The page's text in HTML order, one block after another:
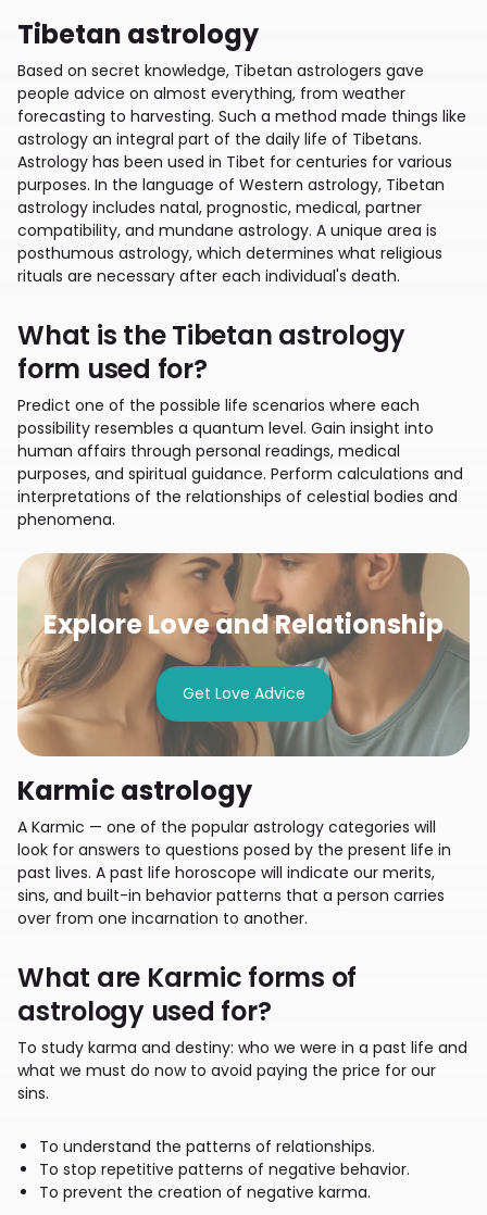
Tibetan astrology
Based on secret knowledge, Tibetan astrologers gave
people advice on almost everything, from weather
forecasting to harvesting. Such a method made things like
astrology an integral part of the daily life of Tibetans.
Astrology has been used in Tibet for centuries for various
purposes. In the language of Western astrology, Tibetan
astrology includes natal, prognostic, medical, partner
compatibility, and mundane astrology. A unique area is
posthumous astrology, which determines what religious
rituals are necessary after each individual's death.
What is the Tibetan astrology
form used for?
Predict one of the possible life scenarios where each
possibility resembles a quantum level. Gain insight into
human affairs through personal readings, medical
purposes, and spiritual guidance. Perform calculations and
interpretations of the relationships of celestial bodies and
phenomena.
Explore Love and Relationship
Get Love Advice
Karmic astrology
A Karmic — one of the popular astrology categories will
look for answers to questions posed by the present life in
past lives. A past life horoscope will indicate our merits,
sins, and built-in behavior patterns that a person carries
over from one incarnation to another.
What are Karmic forms of
astrology used for?
To study karma and destiny: who we were in a past life and
what we must do now to avoid paying the price for our
sins.
To understand the patterns of relationships.
To stop repetitive patterns of negative behavior.
To prevent the creation of negative karma.